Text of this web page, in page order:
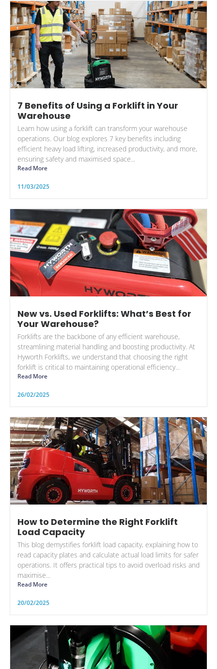
7 Benefits of Using a Forklift in Your
Warehouse
Learn how using a forklift can transform your warehouse
operations. Our blog explores 7 key benefits including
efficient heavy load lifting, increased productivity, and more,
ensuring safety and maximised space...
Read More
11/03/2025
New vs. Used Forklifts: What’s Best for
Your Warehouse?
Forklifts are the backbone of any efficient warehouse,
streamlining material handling and boosting productivity. At
Hyworth Forklifts, we understand that choosing the right
forklift is critical to maintaining operational efficiency...
Read More
26/02/2025
How to Determine the Right Forklift
Load Capacity
This blog demystifies forklift load capacity, explaining how to
read capacity plates and calculate actual load limits for safer
operations. It offers practical tips to avoid overload risks and
maximise...
Read More
20/02/2025